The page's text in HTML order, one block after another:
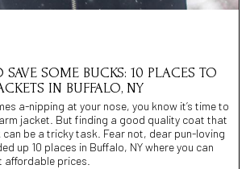
SOME BUCKS: 10 PLACES TO
IN BUFFALO, NY
a-nipping at your nose, you know it’s time to
jacket. But finding a good quality coat that
can be a tricky task. Fear not, dear pun-loving
up 10 places in Buffalo, NY where you can
affordable prices.